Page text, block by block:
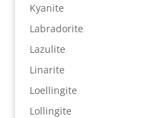
Kyanite
Labradorite
Lazulite
Linarite
Loellingite
Lollingite